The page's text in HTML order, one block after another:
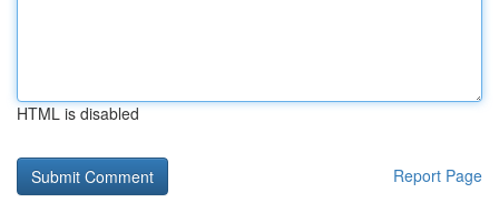
HTML is disabled
Report Page